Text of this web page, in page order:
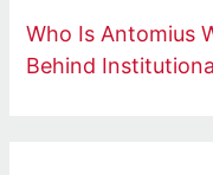
Who Is Antomius
Behind